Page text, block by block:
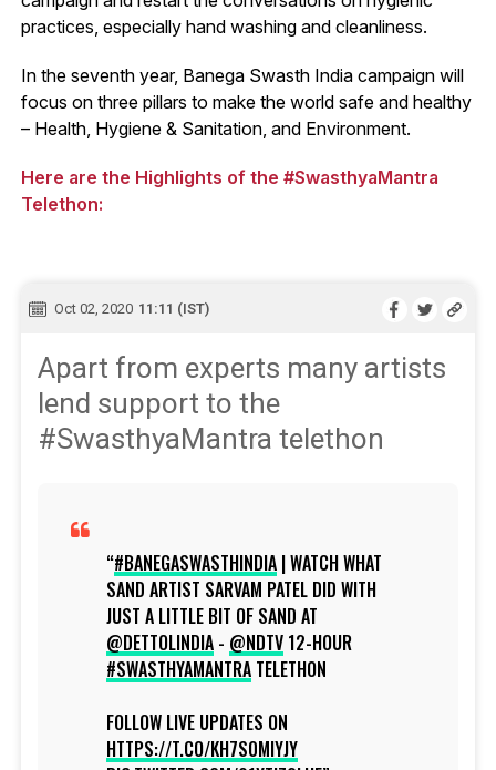
practices, especially hand washing and cleanliness.
In the seventh year, Banega Swasth India campaign will
focus on three pillars to make the world safe and healthy
– Health, Hygiene & Sanitation, and Environment.
Here are the Highlights of the #SwasthyaMantra
Telethon:
Oct 02, 2020 11:11 (IST)
Apart from experts many artists
lend support to the
#SwasthyaMantra telethon
#BANEGASWASTHINDIA| WATCH WHAT
SAND ARTIST SARVAM PATEL DID WITH
JUST A LITTLE BIT OF SAND AT
@DETTOLINDIA- @NDTV12-HOUR
#SWASTHYAMANTRATELETHON
FOLLOW LIVE UPDATES ON
HTTPS://T.CO/KH7S0MIYJY